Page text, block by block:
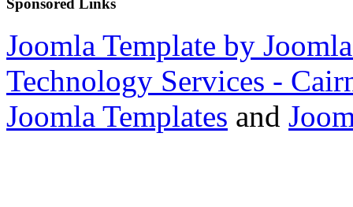
Sponsored Links
Joomla Template by
Technology Services -
Joomla Templates and